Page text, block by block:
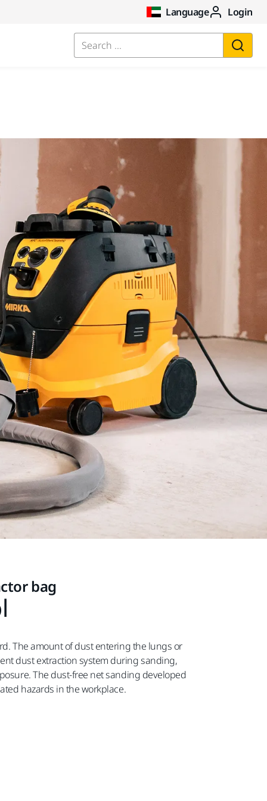
Language Login
Search ...
bag
The amount of dust entering the lungs or
dust extraction system during sanding,
The dust-free net sanding developed
hazards in the workplace.